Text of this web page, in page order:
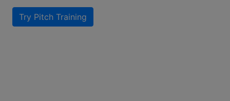
Try Pitch Training